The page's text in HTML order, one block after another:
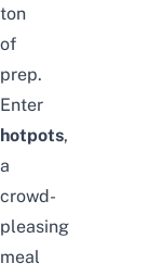
ton
of
prep.
Enter
hotpots,
a
crowd-
pleasing
meal